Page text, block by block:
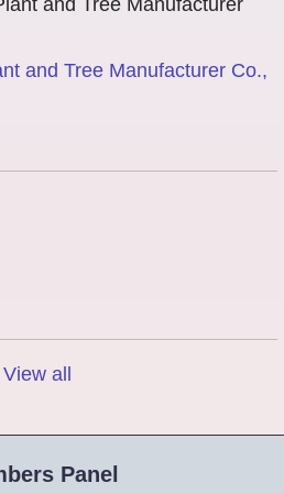
and Tree Manufacturer Co.,
View all
Panel